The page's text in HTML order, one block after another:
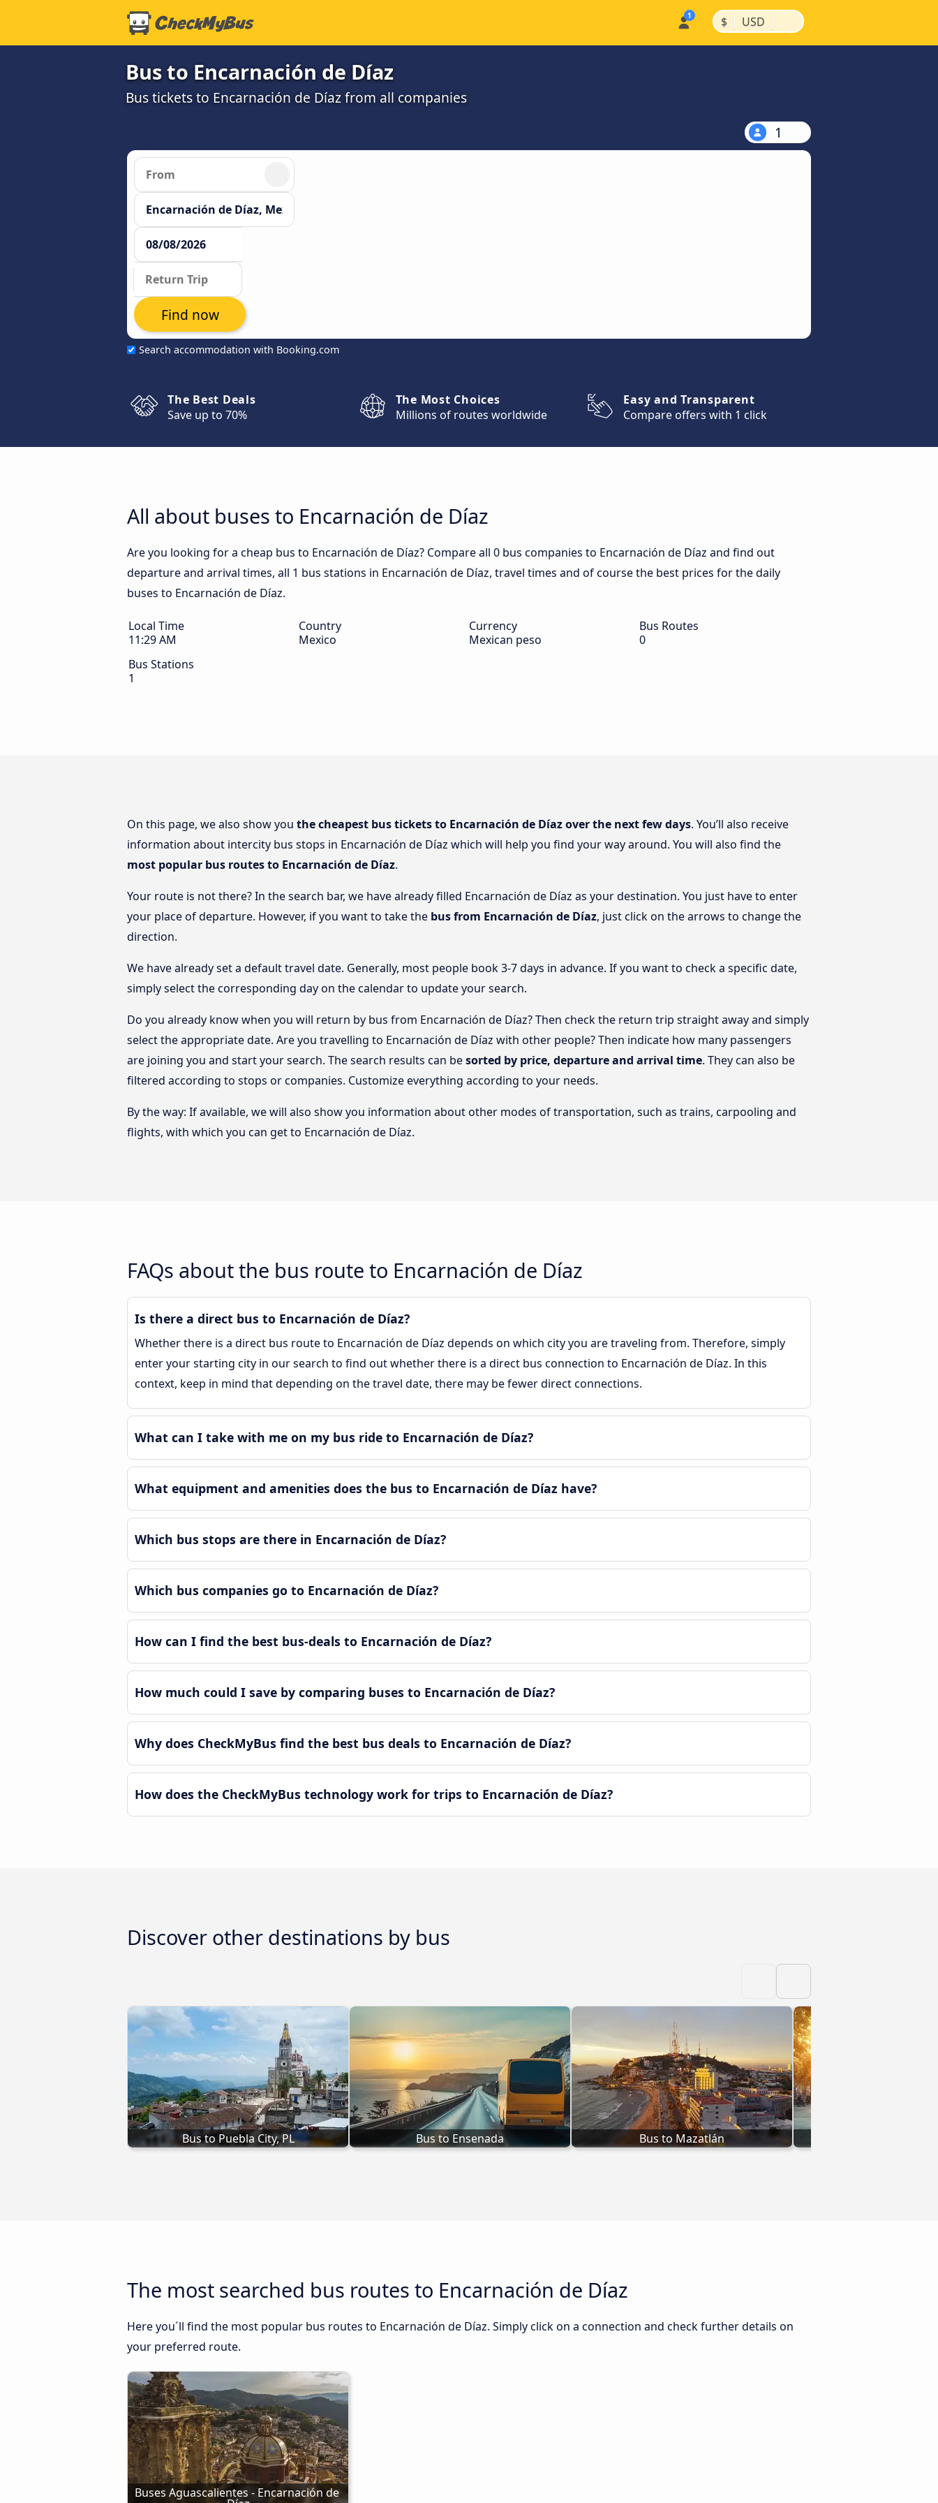
$ | USD |
Bus to Encarnación de Díaz
Bus tickets to Encarnación de Díaz from all companies
1
Search accommodation with Booking.com
Find now
The Best Deals
Save up to 70%
The Most Choices
Millions of routes worldwide
Easy and Transparent
Compare offers with 1 click
All about buses to Encarnación de Díaz
Are you looking for a cheap bus to Encarnación de Díaz? Compare all 0 bus companies to Encarnación de Díaz and find out
departure and arrival times, all 1 bus stations in Encarnación de Díaz, travel times and of course the best prices for the daily
buses to Encarnación de Díaz.
Local Time
11:29 AM
Country
Mexico
Currency
Mexican peso
Bus Routes
0
Bus Stations
1
On this page, we also show you the cheapest bus tickets to Encarnación de Díaz over the next few days. You’ll also receive
information about intercity bus stops in Encarnación de Díaz which will help you find your way around. You will also find the
most popular bus routes to Encarnación de Díaz.
Your route is not there? In the search bar, we have already filled Encarnación de Díaz as your destination. You just have to enter
your place of departure. However, if you want to take the bus from Encarnación de Díaz, just click on the arrows to change the
direction.
We have already set a default travel date. Generally, most people book 3-7 days in advance. If you want to check a specific date,
simply select the corresponding day on the calendar to update your search.
Do you already know when you will return by bus from Encarnación de Díaz? Then check the return trip straight away and simply
select the appropriate date. Are you travelling to Encarnación de Díaz with other people? Then indicate how many passengers
are joining you and start your search. The search results can besorted by price, departure and arrival time. They can also be
filtered according to stops or companies. Customize everything according to your needs.
By the way: If available, we will also show you information about other modes of transportation, such as trains, carpooling and
flights, with which you can get to Encarnación de Díaz.
FAQs about the bus route to Encarnación de Díaz
Is there a direct bus to Encarnación de Díaz?
Whether there is a direct bus route to Encarnación de Díaz depends on which city you are traveling from. Therefore, simply
enter your starting city in our search to find out whether there is a direct bus connection to Encarnación de Díaz. In this
context, keep in mind that depending on the travel date, there may be fewer direct connections.
What can I take with me on my bus ride to Encarnación de Díaz?
What equipment and amenities does the bus to Encarnación de Díaz have?
Which bus stops are there in Encarnación de Díaz?
Which bus companies go to Encarnación de Díaz?
How can I find the best bus-deals to Encarnación de Díaz?
How much could I save by comparing buses to Encarnación de Díaz?
Why does CheckMyBus find the best bus deals to Encarnación de Díaz?
How does the CheckMyBus technology work for trips to Encarnación de Díaz?
Discover other destinations by bus
Bus to Puebla City, PL Bus to Ensenada Bus to Mazatlán
The most searched bus routes to Encarnación de Díaz
Here you´ll find the most popular bus routes to Encarnación de Díaz. Simply click on a connection and check further details on
your preferred route.
Buses Aguascalientes - Encarnación de